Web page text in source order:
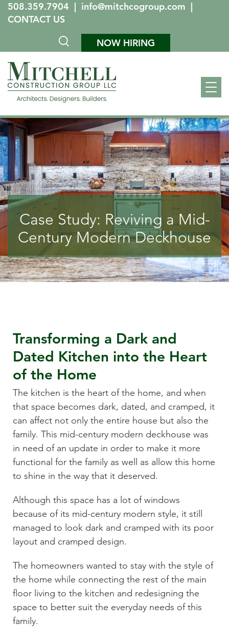
508.359.7904 | info@mitchcogroup.com |
CONTACT US
NOW HIRING
Case Study: Reviving a Mid-
Century Modern Deckhouse
Transforming a Dark and
Dated Kitchen into the Heart
of the Home
The kitchen is the heart of the home, and when
that space becomes dark, dated, and cramped, it
can affect not only the entire house but also the
family. This mid-century modern deckhouse was
in need of an update in order to make it more
functional for the family as well as allow this home
to shine in the way that it deserved.
Although this space has a lot of windows
because of its mid-century modern style, it still
managed to look dark and cramped with its poor
layout and cramped design.
The homeowners wanted to stay with the style of
the home while connecting the rest of the main
floor living to the kitchen and redesigning the
space to better suit the everyday needs of this
family.